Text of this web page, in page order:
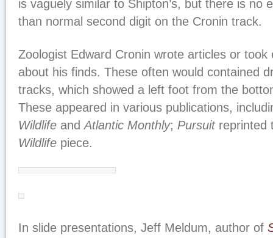
is vaguely similar to Shipton’s, but there is no
than normal second digit on the Cronin track.
Zoologist Edward Cronin wrote articles or
about his finds. These often would contained
tracks, which showed a left foot from the
These appeared in various publications,
Wildlife and Atlantic Monthly; Pursuit reprinted
Wildlife piece.
In slide presentations, Jeff Meldum, author of